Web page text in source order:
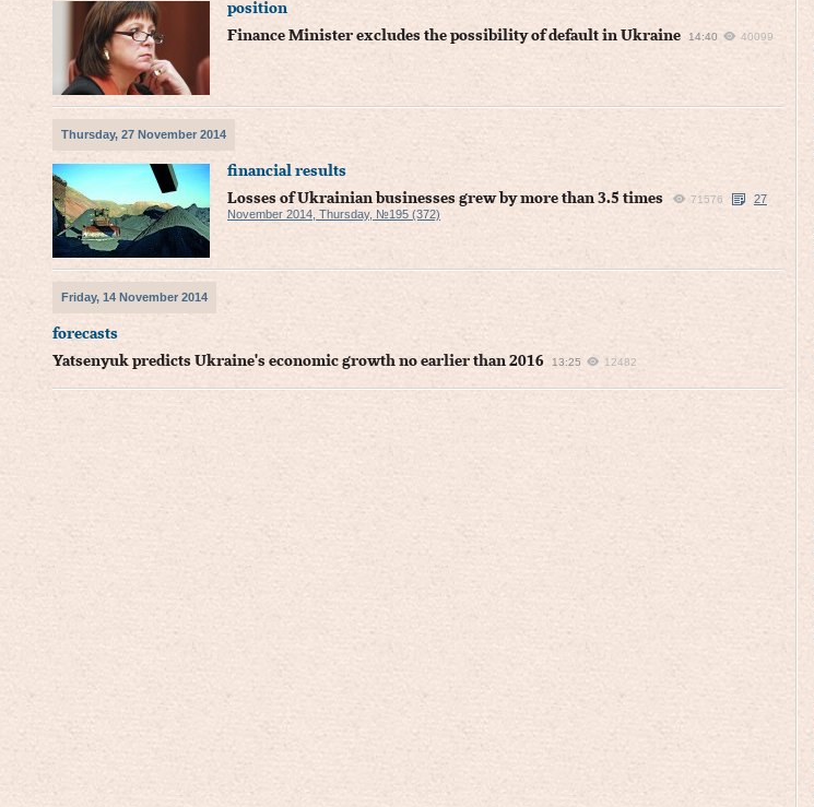
position
Finance Minister excludes the possibility of default in Ukraine
14:40 40099
Thursday, 27 November 2014
financial results
Losses of Ukrainian businesses grew by more than 3.5 times
71576
27
November 2014, Thursday, №195 (372)
Friday, 14 November 2014
forecasts
Yatsenyuk predicts Ukraine's economic growth no earlier than 2016
13:25 12482